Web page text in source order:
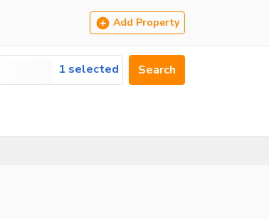
Add Property
1 selected Search